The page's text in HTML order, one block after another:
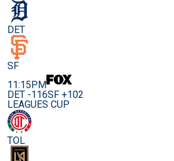
DET
SF
11:15PM
DET -116SF +102
LEAGUES CUP
TOL